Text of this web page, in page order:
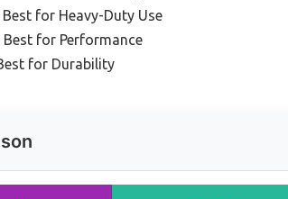
Best for Heavy-Duty Use
Best for Performance
for Durability